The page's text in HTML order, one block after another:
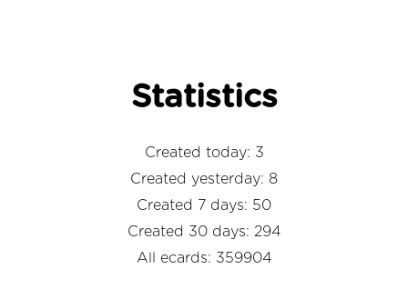
Statistics
Created today: 3
Created yesterday: 8
Created 7 days: 50
Created 30 days: 294
All ecards: 359904